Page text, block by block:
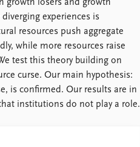
growth losers and growth
experiences is
resources push aggregate
while more resources raise
test this theory building on
curse. Our main hypothesis:
is confirmed. Our results are in
institutions do not play a role.